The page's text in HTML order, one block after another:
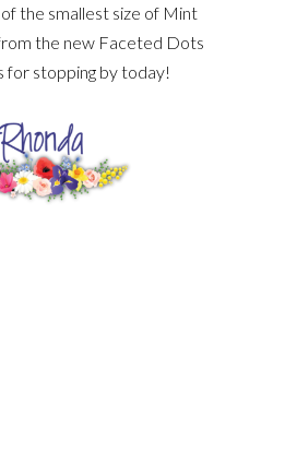
the smallest size of Mint
the new Faceted Dots
for stopping by today!